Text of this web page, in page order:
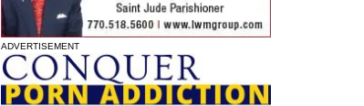
ADVERTISEMENT